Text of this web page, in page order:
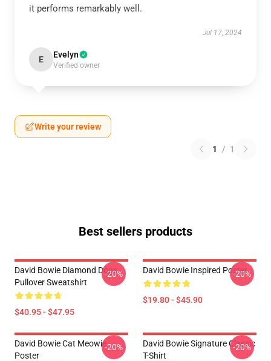
it performs remarkably well.
Jul 17, 2024
E Evelyn
Verified owner
Write your review
1 / 1
Best sellers products
David Bowie Diamond Dogs
Pullover Sweatshirt
$40.95 - $47.95
-20% David Bowie Inspired Poster
$19.80 - $45.90
-20%
David Bowie Cat Meowie
Poster
-20%
David Bowie Signature Classic
T-Shirt
-20%